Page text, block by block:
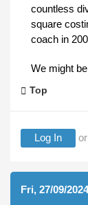
countless
square
coach in
We might
Top
Log In or
Fri, 27/09/